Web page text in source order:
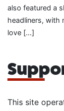
also featured a
headliners, with
love […]
This site